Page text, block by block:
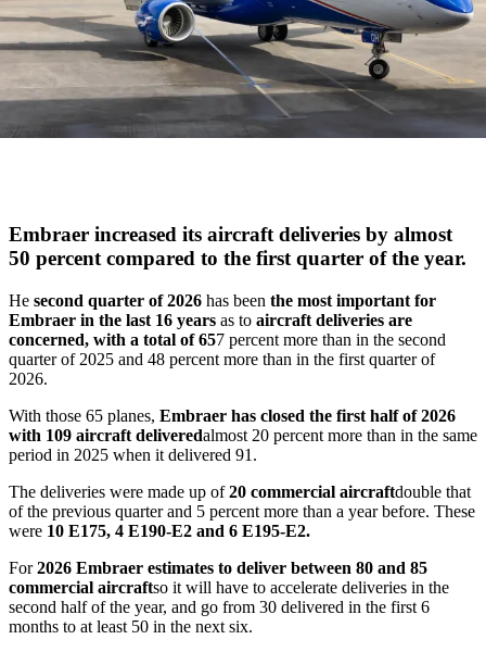
Embraer increased its aircraft deliveries by almost
50 percent compared to the first quarter of the year.
He second quarter of 2026 has been the most important for
Embraer in the last 16 years as to aircraft deliveries are
concerned, with a total of 657 percent more than in the second
quarter of 2025 and 48 percent more than in the first quarter of
2026.
With those 65 planes, Embraer has closed the first half of 2026
with 109 aircraft deliveredalmost 20 percent more than in the same
period in 2025 when it delivered 91.
The deliveries were made up of20 commercial aircraftdouble that
of the previous quarter and 5 percent more than a year before. These
were 10 E175, 4 E190-E2 and 6 E195-E2.
For2026 Embraer estimates to deliver between 80 and 85
commercial aircraftso it will have to accelerate deliveries in the
second half of the year, and go from 30 delivered in the first 6
months to at least 50 in the next six.